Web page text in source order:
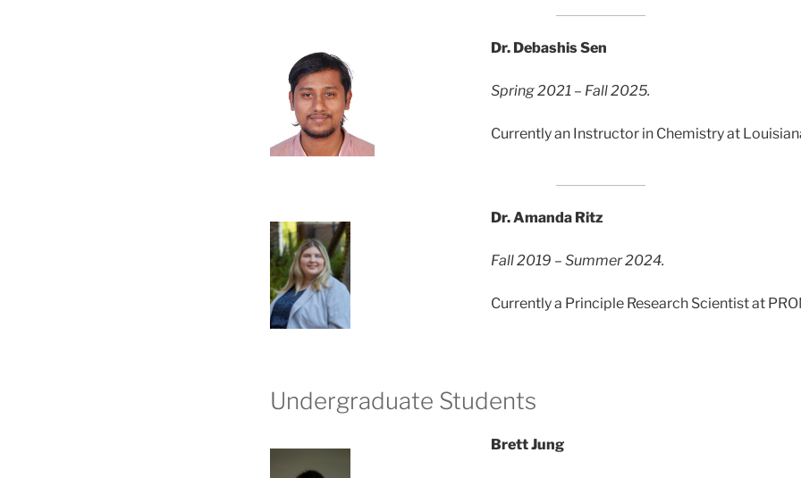
Dr. Debashis Sen
Spring 2021 – Fall 2025.
Currently an Instructor in Chemistry at
Dr. Amanda Ritz
Fall 2019 – Summer 2024.
Currently a Principle Research Scientist at
Undergraduate Students
Brett Jung